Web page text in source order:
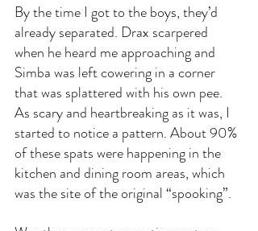
By the time I got to the boys, they’d
already separated. Drax scarpered
when he heard me approaching and
Simba was left cowering in a corner
that was splattered with his own pee.
As scary and heartbreaking as it was, I
started to notice a pattern. About 90%
of these spats were happening in the
kitchen and dining room areas, which
was the site of the original “spooking”.